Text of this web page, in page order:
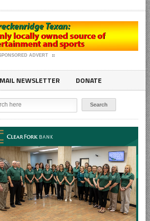
ADVERT
NEWSLETTER DONATE